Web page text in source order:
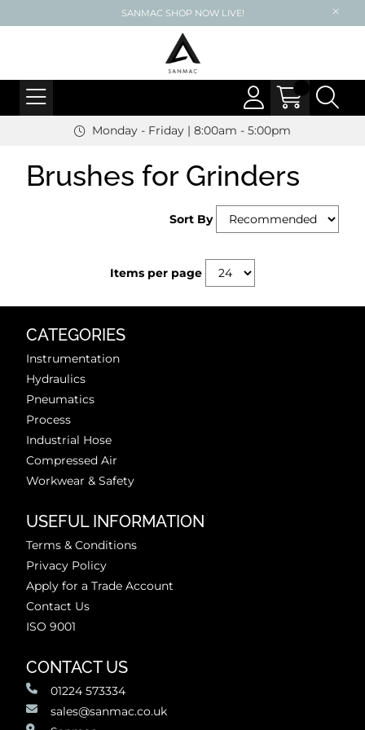
SANMAC SHOP NOW LIVE!
Monday - Friday | 8:00am - 5:00pm
Brushes for Grinders
Sort By
Items per page
CATEGORIES
Instrumentation
Hydraulics
Pneumatics
Process
Industrial Hose
Compressed Air
Workwear & Safety
USEFUL INFORMATION
Terms & Conditions
Privacy Policy
Apply for a Trade Account
Contact Us
ISO 9001
CONTACT US
01224 573334
sales@sanmac.co.uk